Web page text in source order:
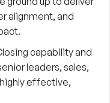
alignment, and
capability and
leaders, sales,
effective,